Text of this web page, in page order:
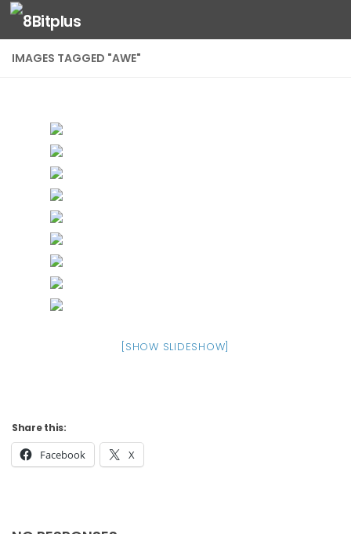
Skip to content
IMAGES TAGGED "AWE"
[SHOW SLIDESHOW]
Share this:
Facebook X